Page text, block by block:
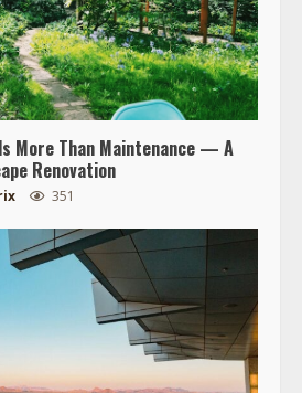
More Than Maintenance — A
Renovation
351